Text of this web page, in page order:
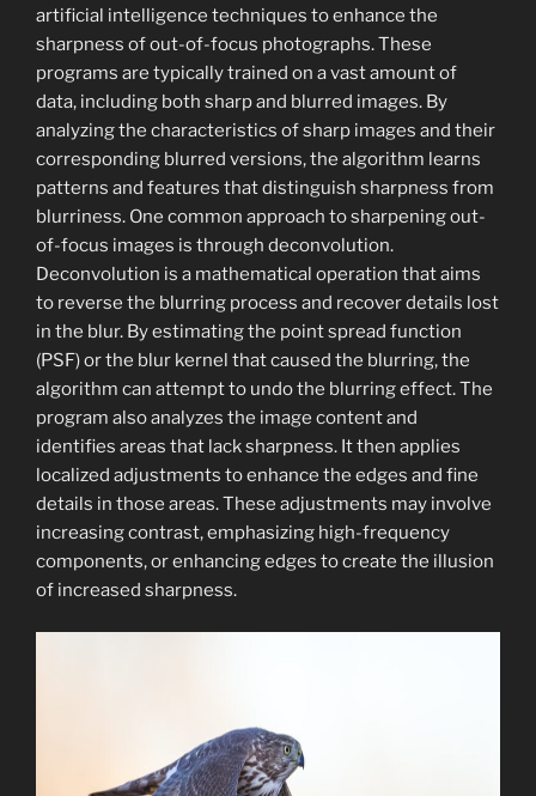
artificial intelligence techniques to enhance the
sharpness of out-of-focus photographs. These
programs are typically trained on a vast amount of
data, including both sharp and blurred images. By
analyzing the characteristics of sharp images and their
corresponding blurred versions, the algorithm learns
patterns and features that distinguish sharpness from
blurriness. One common approach to sharpening out-
of-focus images is through deconvolution.
Deconvolution is a mathematical operation that aims
to reverse the blurring process and recover details lost
in the blur. By estimating the point spread function
(PSF) or the blur kernel that caused the blurring, the
algorithm can attempt to undo the blurring effect. The
program also analyzes the image content and
identifies areas that lack sharpness. It then applies
localized adjustments to enhance the edges and fine
details in those areas. These adjustments may involve
increasing contrast, emphasizing high-frequency
components, or enhancing edges to create the illusion
of increased sharpness.